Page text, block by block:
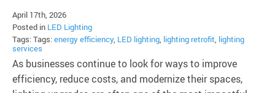
April 17th, 2026
Posted in LED Lighting
Tags: Tags:energy efficiency, LED lighting, lighting retrofit, lighting
services
As businesses continue to look for ways to improve
efficiency, reduce costs, and modernize their spaces,